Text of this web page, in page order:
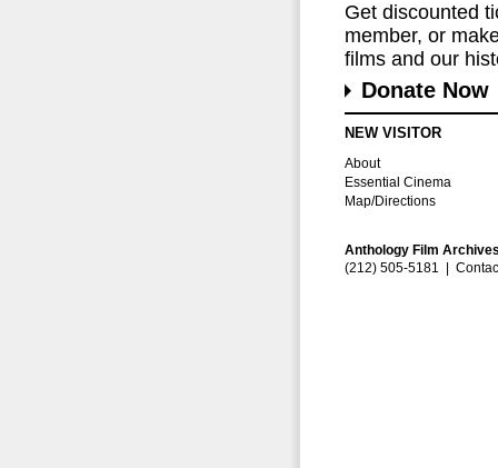
Get discounted
member, or
films and our
Donate Now
NEW VISITOR
About
Essential Cinema
Map/Directions
Anthology Film
(212) 505-5181 |